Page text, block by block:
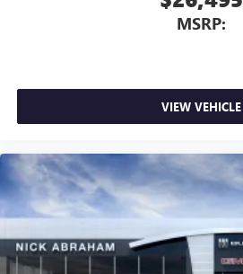
MSRP:
VIEW VEHICLE